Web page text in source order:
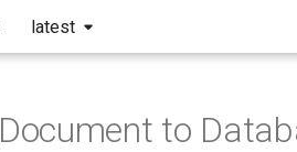
latest
Document to